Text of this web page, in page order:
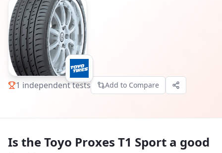
1 independent tests Add to Compare
Is theToyo Proxes T1 Sport a good